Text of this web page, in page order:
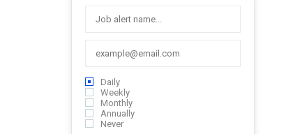
Daily
Weekly
Monthly
Annually
Never